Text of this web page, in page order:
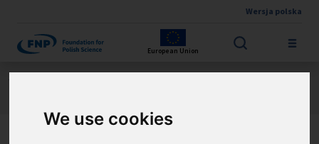
We use cookies
Wersja polska
European Union